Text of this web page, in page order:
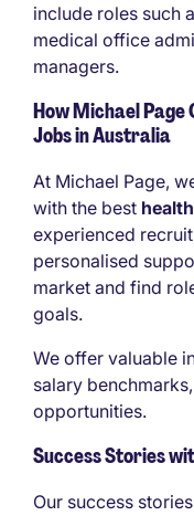
include roles such
medical office
managers.
How Michael Page
Jobs in Australia
At Michael Page,
with the best
experienced
personalised
market and find
goals.
We offer valuable
salary
opportunities.
Success Stories
Our success